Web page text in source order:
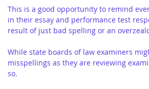
This is a good opportunity to remind
in their essay and performance test
result of just bad spelling or an
While state boards of law examiners
misspellings as they are reviewing
so.